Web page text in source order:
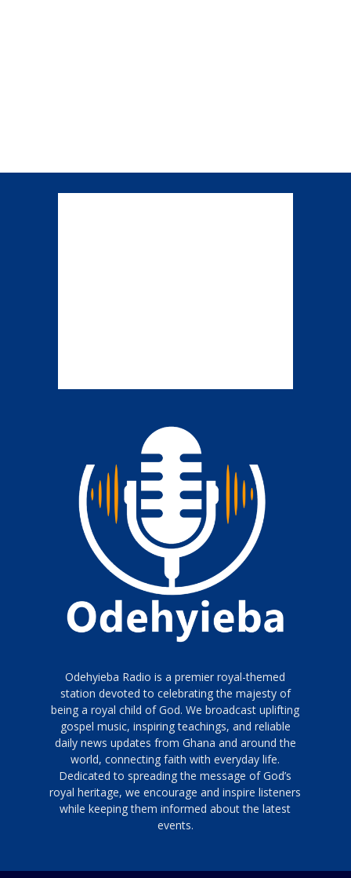
Odehyieba Radio is a premier royal-themed
station devoted to celebrating the majesty of
being a royal child of God. We broadcast uplifting
gospel music, inspiring teachings, and reliable
daily news updates from Ghana and around the
world, connecting faith with everyday life.
Dedicated to spreading the message of God’s
royal heritage, we encourage and inspire listeners
while keeping them informed about the latest
events.